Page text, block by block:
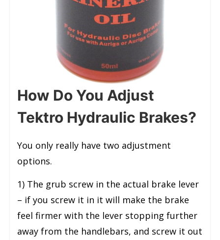
How Do You Adjust
Tektro Hydraulic Brakes?
You only really have two adjustment
options.
1) The grub screw in the actual brake lever
– if you screw it in it will make the brake
feel firmer with the lever stopping further
away from the handlebars, and screw it out